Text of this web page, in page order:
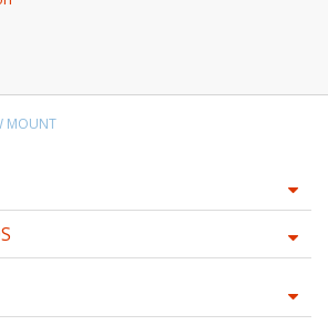
MOUNT